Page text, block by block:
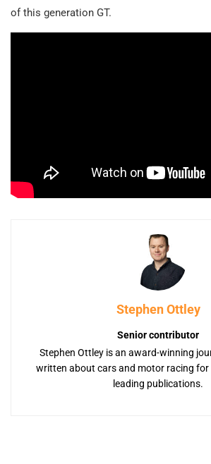
of this generation GT.
Stephen Ottley
Senior contributor
Stephen Ottley is an award-winning
written about cars and motor racing for
leading publications.